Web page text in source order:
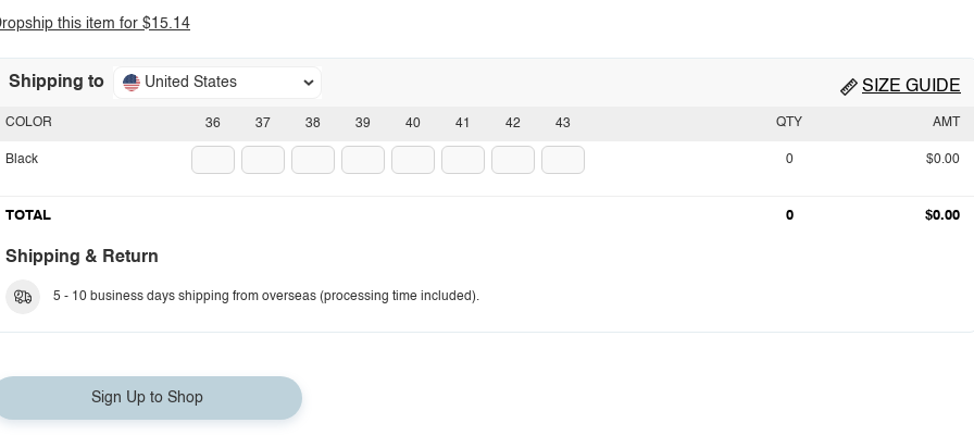
this item for $15.14
Shipping to United States SIZE GUIDE
36 37 38 39 40 41 42 43
COLOR
Black
QTY AMT
0 $0.00
TOTAL 0 $0.00
Shipping & Return
5 - 10 business days shipping from overseas (processing time included).
Sign Up to Shop